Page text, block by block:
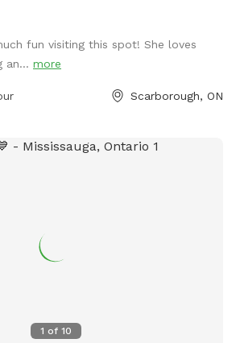
people.
fun visiting this spot! She loves
an... more
Scarborough, ON
1 of 10